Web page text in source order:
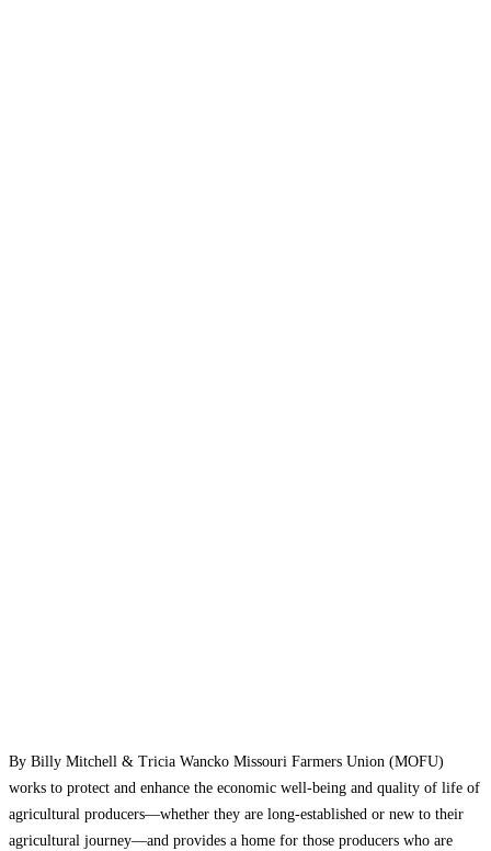
By Billy Mitchell & Tricia Wancko Missouri Farmers Union (MOFU)
works to protect and enhance the economic well-being and quality of life of
agricultural producers—whether they are long-established or new to their
agricultural journey—and provides a home for those producers who are